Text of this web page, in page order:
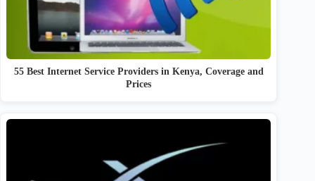
55 Best Internet Service Providers in Kenya, Coverage and
Prices